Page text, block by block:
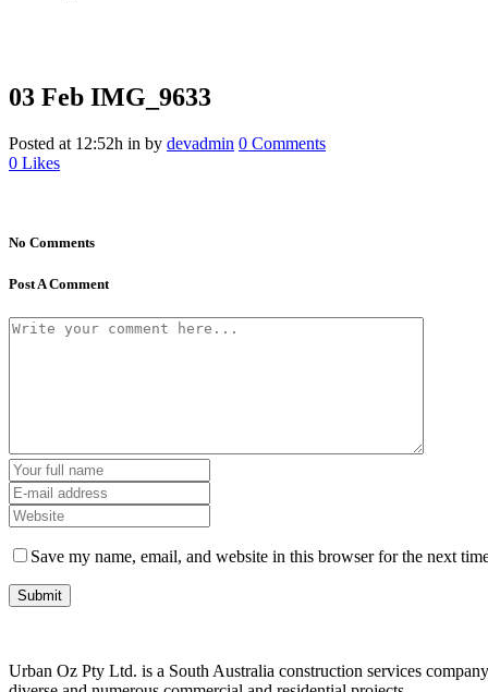
03 Feb IMG_9633
Posted at 12:52h in by devadmin 0 Comments
0 Likes
No Comments
Post A Comment
Save my name, email, and website in this browser for the next
Urban Oz Pty Ltd. is a South Australia construction services